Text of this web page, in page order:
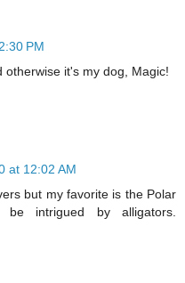
PM
otherwise it's my dog, Magic!
at 12:02 AM
but my favorite is the Polar
intrigued by alligators.